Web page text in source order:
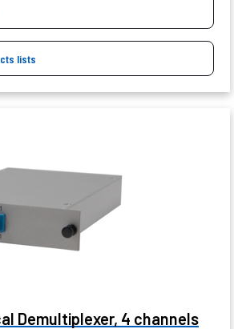
lists
Demultiplexer, 4 channels